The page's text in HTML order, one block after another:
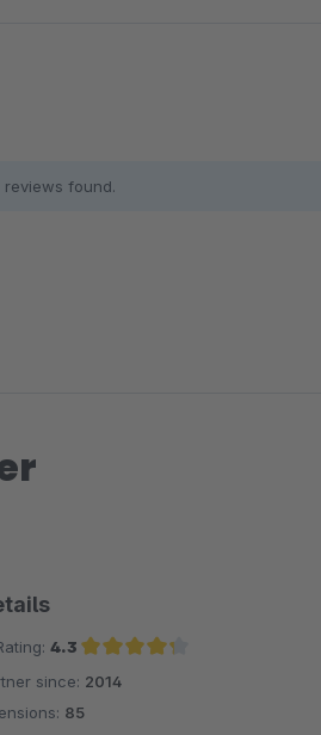
reviews found.
4.3
Average rating of 4.3 out of 5 stars
since: 2014
85